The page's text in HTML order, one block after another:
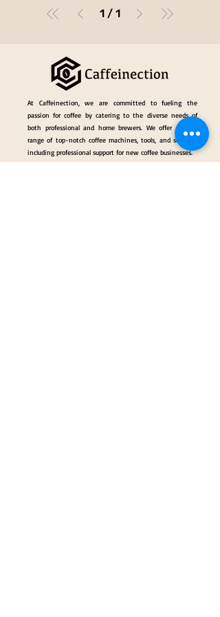
1 / 1
At Caffeinection, we are committed to fueling the
passion for coffee by catering to the diverse needs of
both professional and home brewers. We offer a wide
range of top-notch coffee machines, tools, and services,
including professional support for new coffee businesses.